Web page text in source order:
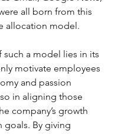
all born from this
allocation model.
such a model lies in its
motivate employees
and passion
in aligning those
company’s growth
goals. By giving